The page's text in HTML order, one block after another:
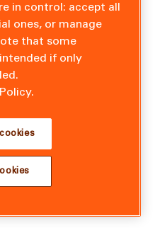
in control: accept all
ones, or manage
that some
if only